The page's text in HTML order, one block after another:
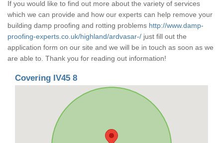
If you would like to find out more about the variety of services
which we can provide and how our experts can help remove your
building damp proofing and rotting problems http://www.damp-
proofing-experts.co.uk/highland/ardvasar-/ just fill out the
application form on our site and we will be in touch as soon as we
are able to. Thank you for reading out information!
Covering IV45 8